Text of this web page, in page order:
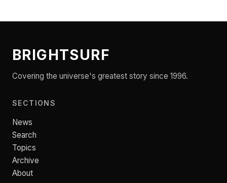
BRIGHTSURF
Covering the universe's greatest story since 1996.
SECTIONS
News
Search
Topics
Archive
About